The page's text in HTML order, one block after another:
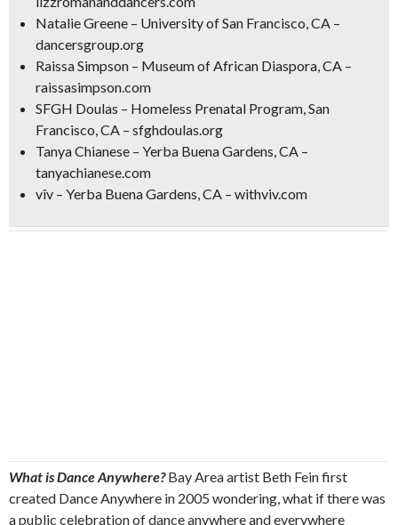
Natalie Greene – University of San Francisco, CA –
dancersgroup.org
Raissa Simpson – Museum of African Diaspora, CA –
raissasimpson.com
SFGH Doulas – Homeless Prenatal Program, San
Francisco, CA – sfghdoulas.org
Tanya Chianese – Yerba Buena Gardens, CA –
tanyachianese.com
vîv – Yerba Buena Gardens, CA – withviv.com
What is Dance Anywhere?Bay Area artist Beth Fein first
created Dance Anywhere in 2005 wondering, what if there was
a public celebration of dance anywhere and everywhere